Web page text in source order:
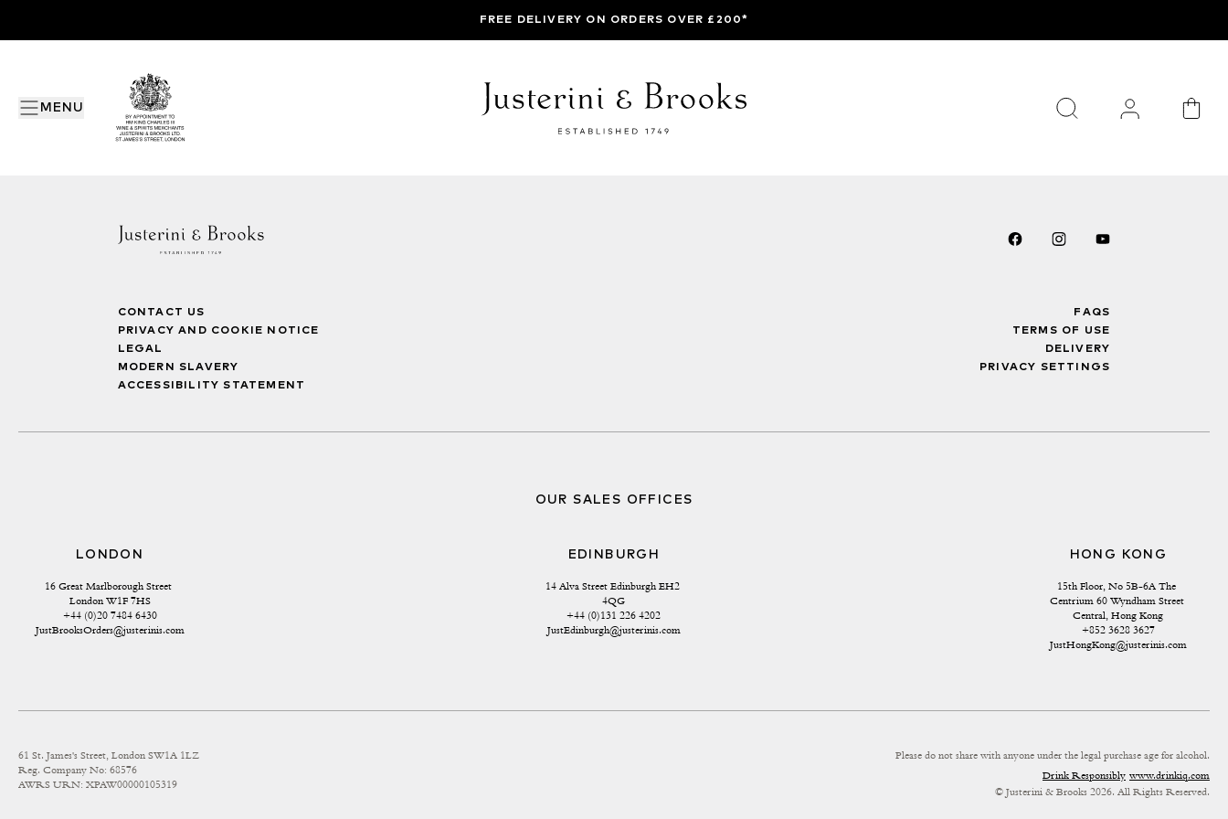
MENU
FREE DELIVERY ON ORDERS OVER £200*
CONTACT US
PRIVACY AND COOKIE NOTICE
LEGAL
MODERN SLAVERY
ACCESSIBILITY STATEMENT
FAQS
TERMS OF USE
DELIVERY
PRIVACY SETTINGS
OUR SALES OFFICES
LONDON
16 Great Marlborough Street
London W1F 7HS
+44 (0)20 7484 6430
JustBrooksOrders@justerinis.com
EDINBURGH
14 Alva Street Edinburgh EH2
4QG
+44 (0)131 226 4202
JustEdinburgh@justerinis.com
HONG KONG
15th Floor, No 5B-6A The
Centrium 60 Wyndham Street
Central, Hong Kong
+852 3628 3627
JustHongKong@justerinis.com
61 St. James's Street, London SW1A 1LZ
Reg. Company No: 68576
AWRS URN: XPAW00000105319
Please do not share with anyone under the legal purchase age for alcohol.
Drink Responsibly www.drinkiq.com
© Justerini & Brooks 2026. All Rights Reserved.